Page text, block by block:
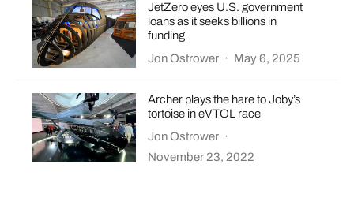
JetZero eyes U.S. government
loans as it seeks billions in
funding
Jon Ostrower · May 6, 2025
Archer plays the hare to Joby’s
tortoise in eVTOL race
Jon Ostrower ·
November 23, 2022